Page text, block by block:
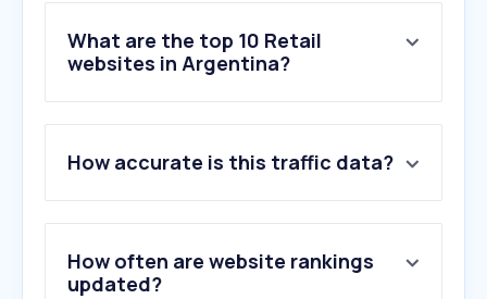
What are the top 10 Retail
websites in Argentina?
2 .temu.com
3.shein.com
4.fravega.com
5.xbox.com
6.mitiendanube.com
How accurate is this traffic data?
How often are website rankings
updated?